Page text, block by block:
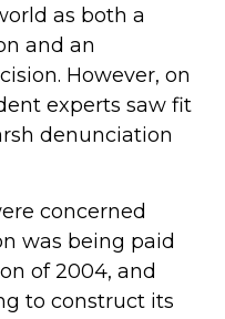
as both a
and an
However, on
experts saw fit
denunciation
concerned
was being paid
of 2004, and
to construct its